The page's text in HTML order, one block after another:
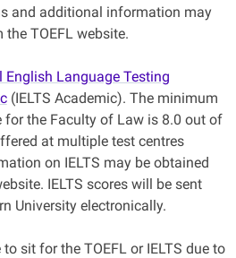
and additional information may
TOEFL website.
English Language Testing
(IELTS Academic). The minimum
for the Faculty of Law is 8.0 out of
at multiple test centres
on IELTS may be obtained
IELTS scores will be sent
University electronically.
sit for the TOEFL or IELTS due to